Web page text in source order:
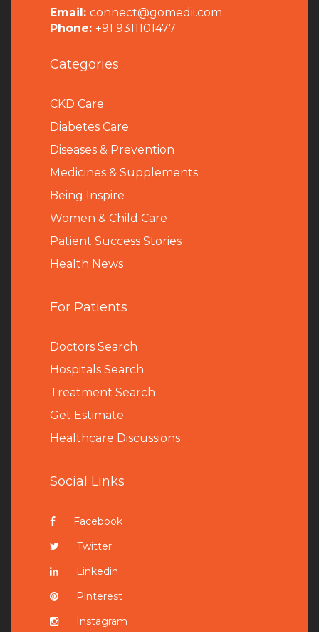
Email: connect@gomedii.com
Phone: +91 9311101477
Categories
CKD Care
Diabetes Care
Diseases & Prevention
Medicines & Supplements
Being Inspire
Women & Child Care
Patient Success Stories
Health News
For Patients
Doctors Search
Hospitals Search
Treatment Search
Get Estimate
Healthcare Discussions
Social Links
Facebook
Twitter
Linkedin
Pinterest
Instagram